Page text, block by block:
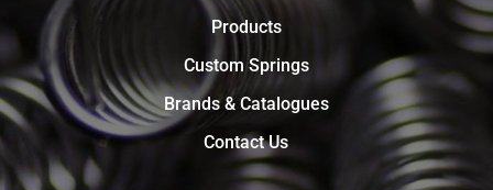
Products
Custom Springs
Brands & Catalogues
Contact Us